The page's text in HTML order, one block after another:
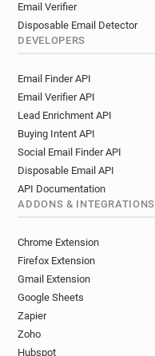
Email Verifier
Disposable Email Detector
DEVELOPERS
Email Finder API
Email Verifier API
Lead Enrichment API
Buying Intent API
Social Email Finder API
Disposable Email API
API Documentation
ADDONS & INTEGRATIONS
Chrome Extension
Firefox Extension
Gmail Extension
Google Sheets
Zapier
Zoho
Hubspot